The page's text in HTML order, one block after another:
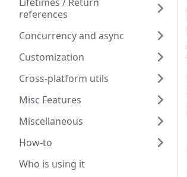
references
Concurrency and async
Customization
Cross-platform utils
Misc Features
Miscellaneous
How-to
Who is using it